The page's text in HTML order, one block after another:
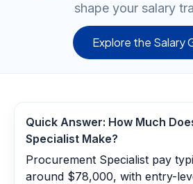
shape your salary
Explore the Salary
Quick Answer: How Much
Specialist Make?
Procurement Specialist pay
around $78,000, with entry-